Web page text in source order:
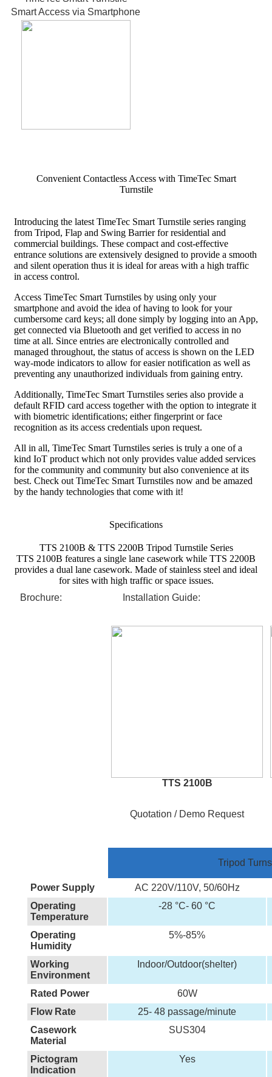
Smart Access via Smartphone
Convenient Contactless Access with TimeTec Smart
Turnstile
Introducing the latest TimeTec Smart Turnstile series ranging
from Tripod, Flap and Swing Barrier for residential and
commercial buildings. These compact and cost-effective
entrance solutions are extensively designed to provide a smooth
and silent operation thus it is ideal for areas with a high traffic
in access control.
Access TimeTec Smart Turnstiles by using only your
smartphone and avoid the idea of having to look for your
cumbersome card keys; all done simply by logging into an App,
get connected via Bluetooth and get verified to access in no
time at all. Since entries are electronically controlled and
managed throughout, the status of access is shown on the LED
way-mode indicators to allow for easier notification as well as
preventing any unauthorized individuals from gaining entry.
Additionally, TimeTec Smart Turnstiles series also provide a
default RFID card access together with the option to integrate it
with biometric identifications; either fingerprint or face
recognition as its access credentials upon request.
All in all, TimeTec Smart Turnstiles series is truly a one of a
kind IoT product which not only provides value added services
for the community and community but also convenience at its
best. Check out TimeTec Smart Turnstiles now and be amazed
by the handy technologies that come with it!
Specifications
TTS 2100B & TTS 2200B Tripod Turnstile Series
TTS 2100B features a single lane casework while TTS 2200B
provides a dual lane casework. Made of stainless steel and ideal
for sites with high traffic or space issues.
Brochure:
Installation Guide:
TTS 2100B
Quotation / Demo Request
Tripod
Power Supply
AC 220V/110V, 50/60Hz
Operating
Temperature
-28 °C- 60 °C
Operating
Humidity
5%-85%
Working
Environment
Indoor/Outdoor(shelter)
Rated Power
60W
Flow Rate
25- 48 passage/minute
Casework
Material
SUS304
Pictogram
Indication
Yes